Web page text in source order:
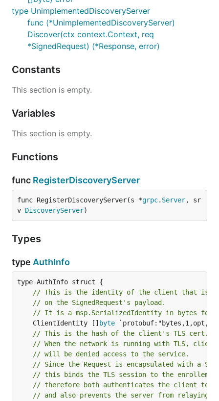
type UnimplementedDiscoveryServer
func (*UnimplementedDiscoveryServer)
Discover(ctx context.Context, req
*SignedRequest) (*Response, error)
Constants
This section is empty.
Variables
This section is empty.
Functions
func RegisterDiscoveryServer
func RegisterDiscoveryServer(s *grpc. Server, sr
v DiscoveryServer)
Types
type AuthInfo
// This is the identity of the client that is
// on the SignedRequest's payload.
// It is a msp.SerializedIdentity in bytes form
	ClientIdentity []
byte
// This is the hash of the client's TLS cert.
// When the network is running with TLS,
// will be denied access to the service.
// Since the Request is encapsulated with a
// this binds the TLS session to the
// therefore both authenticates the client to
// and also prevents the server from relaying